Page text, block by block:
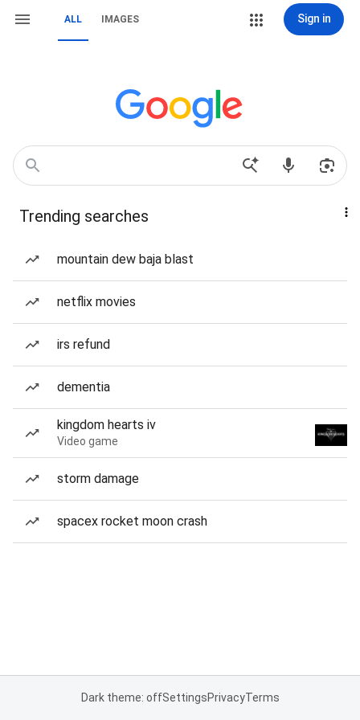
ALL IMAGES Sign in
Trending searches
mountain dew baja blast
netflix movies
irs refund
dementia
kingdom hearts iv
Video game
storm damage
spacex rocket moon crash
Dark theme: offSettingsPrivacyTerms